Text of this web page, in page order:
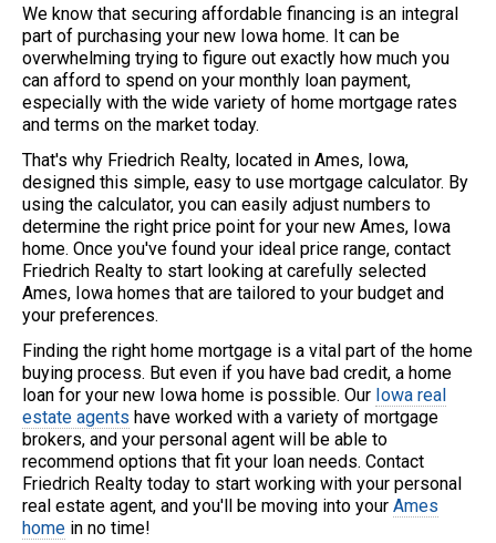
We know that securing affordable financing is an integral
part of purchasing your new Iowa home. It can be
overwhelming trying to figure out exactly how much you
can afford to spend on your monthly loan payment,
especially with the wide variety of home mortgage rates
and terms on the market today.
That's why Friedrich Realty, located in Ames, Iowa,
designed this simple, easy to use mortgage calculator. By
using the calculator, you can easily adjust numbers to
determine the right price point for your new Ames, Iowa
home. Once you've found your ideal price range, contact
Friedrich Realty to start looking at carefully selected
Ames, Iowa homes that are tailored to your budget and
your preferences.
Finding the right home mortgage is a vital part of the home
buying process. But even if you have bad credit, a home
loan for your new Iowa home is possible. Our Iowa real
estate agents have worked with a variety of mortgage
brokers, and your personal agent will be able to
recommend options that fit your loan needs. Contact
Friedrich Realty today to start working with your personal
real estate agent, and you'll be moving into your Ames
home in no time!